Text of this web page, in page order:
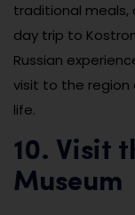
traditional meals,
day trip to
Russian
visit to the region
life.
10. Visit
Museum